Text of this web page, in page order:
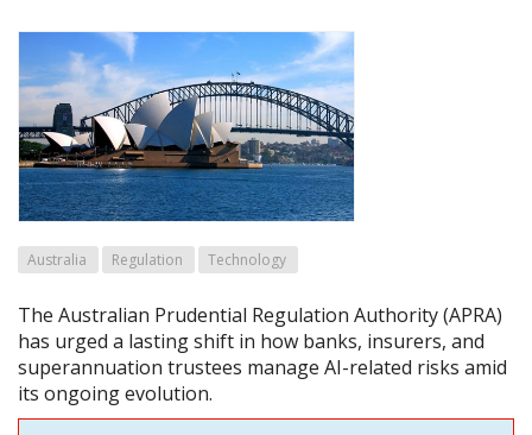
Australia Regulation Technology
The Australian Prudential Regulation Authority (APRA)
has urged a lasting shift in how banks, insurers, and
superannuation trustees manage AI-related risks amid
its ongoing evolution.